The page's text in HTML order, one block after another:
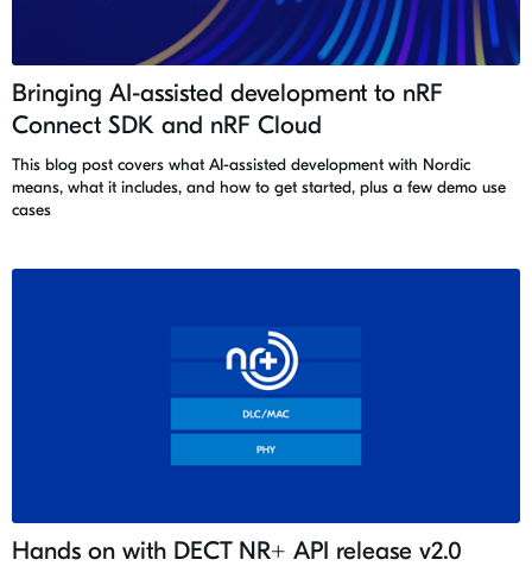
Bringing AI-assisted development to nRF
Connect SDK and nRF Cloud
This blog post covers what AI-assisted development with Nordic
means, what it includes, and how to get started, plus a few demo use
cases
Hands on with DECT NR+ API release v2.0